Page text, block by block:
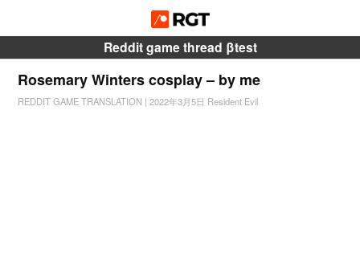
Reddit game thread βtest
Rosemary Winters cosplay – by me
REDDIT GAME TRANSLATION | 2022年3月5日 Resident Evil